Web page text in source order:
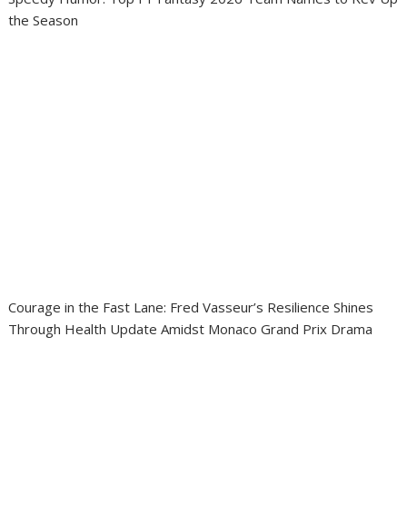
the Season
Courage in the Fast Lane: Fred Vasseur’s Resilience Shines
Through Health Update Amidst Monaco Grand Prix Drama